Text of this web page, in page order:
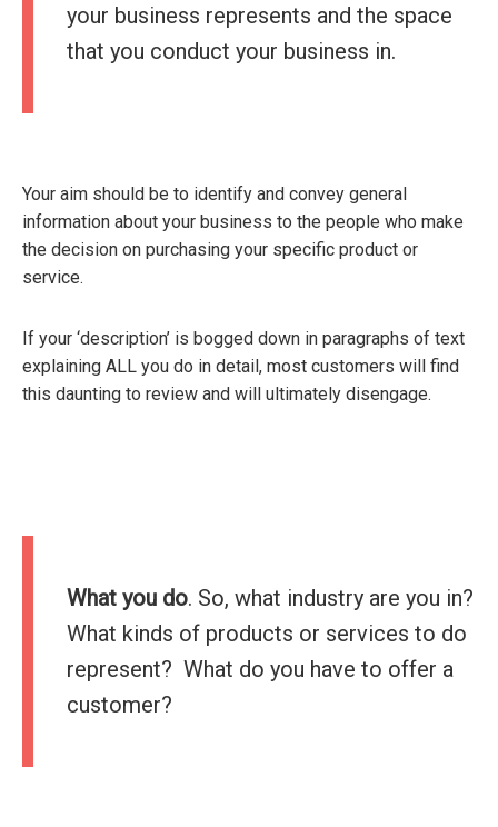
your business represents and the space
that you conduct your business in.
Your aim should be to identify and convey general
information about your business to the people who make
the decision on purchasing your specific product or
service.
If your ‘description’ is bogged down in paragraphs of text
explaining ALL you do in detail, most customers will find
this daunting to review and will ultimately disengage.
What you do. So, what industry are you in?
What kinds of products or services to do
represent? What do you have to offer a
customer?